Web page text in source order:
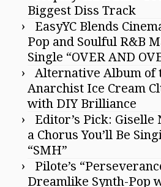
Biggest Diss Track
EasyYC Blends
Pop and Soulful R&B
Single “OVER AND
Alternative Album of
Anarchist Ice Cream
with DIY Brilliance
Editor’s Pick:
a Chorus You’ll Be
“SMH”
Pilote’s
Dreamlike Synth-Pop